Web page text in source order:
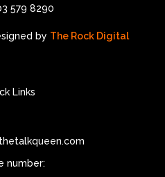
579 8290
by The Rock Digital
Links
number: